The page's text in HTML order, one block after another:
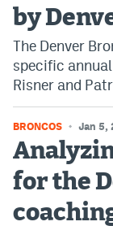
by
The Denver
specific
Risner and
BRONCOS Jan 5,
for the